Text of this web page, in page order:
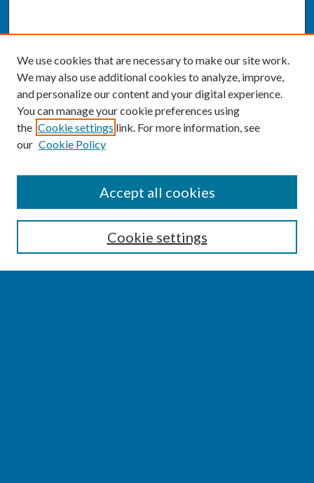
Enter search terms:
We use cookies that are necessary to make our site work.
We may also use additional cookies to analyze, improve,
and personalize our content and your digital experience.
You can manage your cookie preferences using
the Cookie settings link. For more information, see
our Cookie Policy
Cookie settings
Accept all cookies